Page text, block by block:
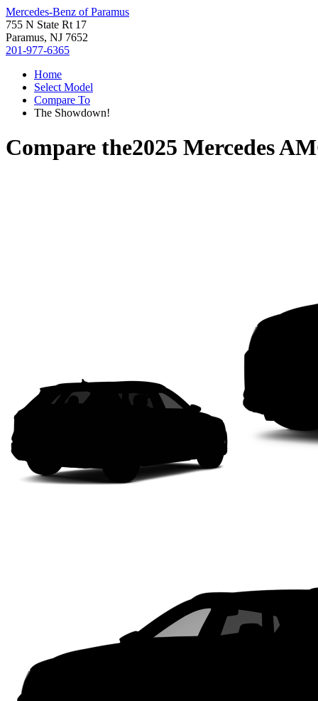
Mercedes-Benz of Paramus
755 N State Rt 17
Paramus, NJ 7652
201-977-6365
Home
Select Model
Compare To
The Showdown!
Compare the2025 Mercedes